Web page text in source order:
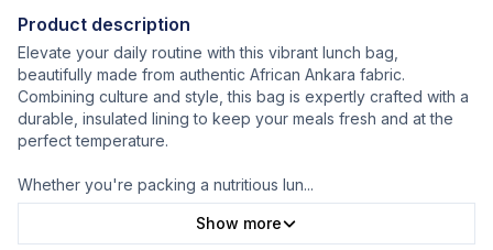
Product description
Elevate your daily routine with this vibrant lunch bag,
beautifully made from authentic African Ankara fabric.
Combining culture and style, this bag is expertly crafted with a
durable, insulated lining to keep your meals fresh and at the
perfect temperature.
Whether you're packing a nutritious lun...
Show more